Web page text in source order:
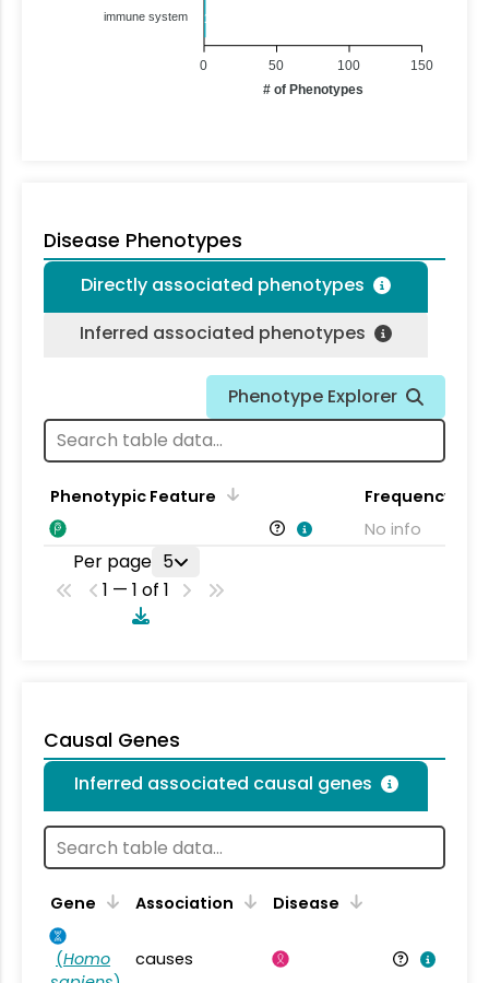
1
immune system
150
100
50
0
# of Phenotypes
Disease Phenotypes
Directly associated phenotypes
Inferred associated phenotypes
Phenotype Explorer
Phenotypic Feature
Frequency
No info
Per page 5
1 — 1 of 1
Causal Genes
Inferred associated causal genes
Gene Association Disease
(Homo
causes